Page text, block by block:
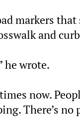
markers
and
he wrote.
now.
There’s no